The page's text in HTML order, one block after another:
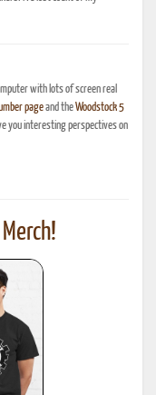
with lots of screen real
pageand theWoodstock 5
you interesting perspectives on